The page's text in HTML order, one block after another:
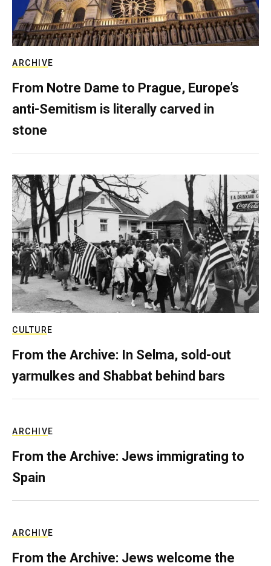
ARCHIVE
From Notre Dame to Prague, Europe’s
anti-Semitism is literally carved in
stone
CULTURE
From the Archive: In Selma, sold-out
yarmulkes and Shabbat behind bars
ARCHIVE
From the Archive: Jews immigrating to
Spain
ARCHIVE
From the Archive: Jews welcome the